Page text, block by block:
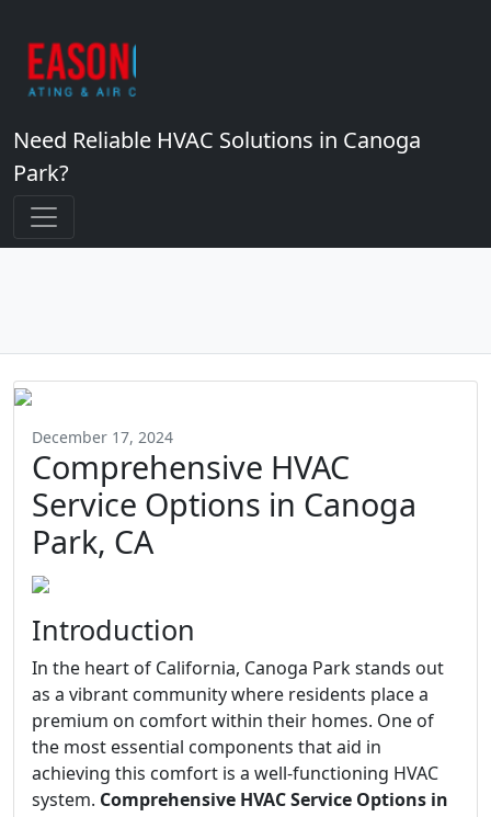
Need Reliable HVAC Solutions in Canoga
Park?
December 17, 2024
Comprehensive HVAC
Service Options in Canoga
Park, CA
Introduction
In the heart of California, Canoga Park stands out
as a vibrant community where residents place a
premium on comfort within their homes. One of
the most essential components that aid in
achieving this comfort is a well-functioning HVAC
system. Comprehensive HVAC Service Options in